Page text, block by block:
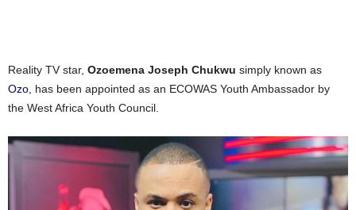
Reality TV star, Ozoemena Joseph Chukwu simply known as
Ozo , has been appointed as an ECOWAS Youth Ambassador by
the West Africa Youth Council.